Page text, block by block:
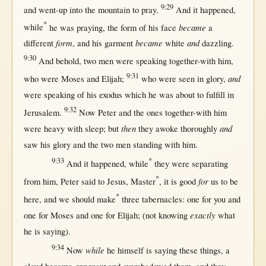
and went-up intothe mountainto pray. 9:29And it happened,
while*he was praying, the formof his face became a
different form, and his garment became white and dazzling.
9:30And behold, two menwere speaking together-withhim,
who were Moses and Elijah; 9:31 who were seen in glory, and
were speakingof his exodus which he was aboutto fulfill in
Jerusalem. 9:32 Now Peterand the ones together-withhim
were heavy with sleep; but thenthey awoke thoroughly and
saw his gloryand the two men standing withhim.
9:33And it happened, while*they were separating
fromhim, Peter saidto Jesus, Master*, it is good for us to be
here, and we should make* three tabernacles: one foryou and
one for Moses and one for Elijah; (not knowing exactly what
he is saying).
9:34 Now while he himselfis sayingthese things, a